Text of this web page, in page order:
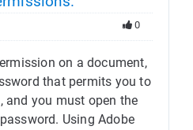
0
on a document,
that permits you to
and you must open the
Using Adobe